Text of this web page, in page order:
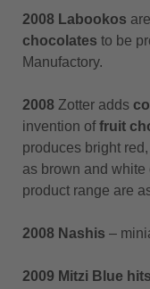
2008 Labookos
chocolates to be
Manufactory.
2008 Zotter adds
invention offruit
produces bright
as brown and
product range are
2008 Nashis –
2009 Mitzi Blue